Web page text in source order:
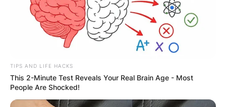
Nana Araba
September 28, 2022inNews
Karla Mora, a model is widely known as the wife
of goalkeeper Guillermo Ochoa.
TIPS AND LIFE HACKS
This 2-Minute Test Reveals Your Real Brain Age - Most
People Are Shocked!